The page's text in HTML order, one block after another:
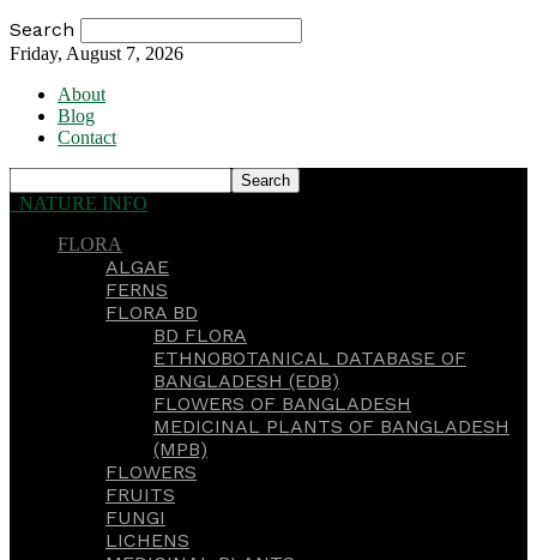
Search
Friday, August 7, 2026
About
Blog
Contact
NATURE INFO
FLORA
ALGAE
FERNS
FLORA BD
BD FLORA
ETHNOBOTANICAL DATABASE OF
BANGLADESH (EDB)
FLOWERS OF BANGLADESH
MEDICINAL PLANTS OF BANGLADESH
(MPB)
FLOWERS
FRUITS
FUNGI
LICHENS